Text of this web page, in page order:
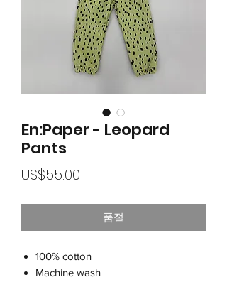
En:Paper - Leopard
Pants
US$55.00
품절
100% cotton
Machine wash